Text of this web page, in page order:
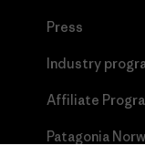
Press
Industry
Affiliate
Patagonia